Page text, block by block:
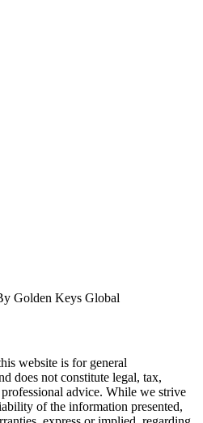
Golden Keys Global
website is for general
does not constitute legal, tax,
advice. While we strive
of the information presented,